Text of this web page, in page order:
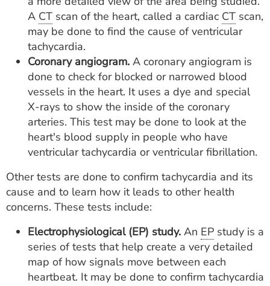
A CT scan of the heart, called a cardiac CT scan,
may be done to find the cause of ventricular
tachycardia.
Coronary angiogram. A coronary angiogram is
done to check for blocked or narrowed blood
vessels in the heart. It uses a dye and special
X-rays to show the inside of the coronary
arteries. This test may be done to look at the
heart's blood supply in people who have
ventricular tachycardia or ventricular fibrillation.
Other tests are done to confirm tachycardia and its
cause and to learn how it leads to other health
concerns. These tests include:
Electrophysiological (EP) study. An EP study is a
series of tests that help create a very detailed
map of how signals move between each
heartbeat. It may be done to confirm tachycardia